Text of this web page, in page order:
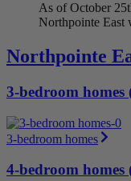
As of October
Northpointe East
Northpointe
3-bedroom homes
3-bedroom homes
4-bedroom homes